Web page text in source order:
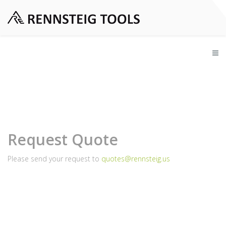
Request Quote
Please send your request to quotes@rennsteig.us